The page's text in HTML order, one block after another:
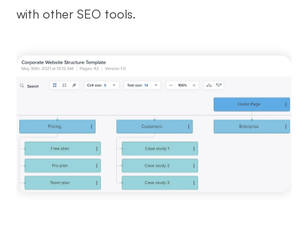
AI User Journey Map
AI Fishbone Diagram
Planning & Processing
AI Business Model Canvas
AI SWOT Analysis
with other SEO tools.